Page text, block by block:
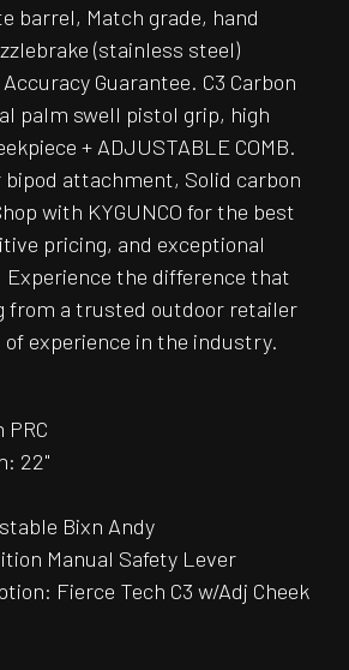
barrel, Match grade, hand
(stainless steel)
Guarantee. C3 Carbon
palm swell pistol grip, high
+ ADJUSTABLE COMB.
attachment, Solid carbon
with KYGUNCO for the best
pricing, and exceptional
the difference that
from a trusted outdoor retailer
experience in the industry.
22"
Bixn Andy
Manual Safety Lever
Fierce Tech C3 w/Adj Cheek